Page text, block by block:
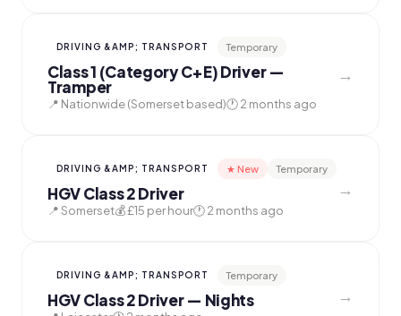
DRIVING &AMP; TRANSPORT Temporary
Class 1 (Category C+E) Driver —
Tramper
📍 Nationwide (Somerset based)🕐 2 months ago
→
DRIVING &AMP; TRANSPORT ★ New Temporary
HGV Class 2 Driver
📍 Somerset💰 £15 per hour🕐 2 months ago
→
DRIVING &AMP; TRANSPORT Temporary
HGV Class 2 Driver — Nights →